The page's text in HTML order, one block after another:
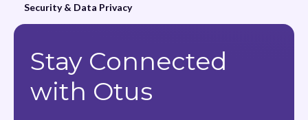
Security & Data Privacy
Stay Connected
with Otus